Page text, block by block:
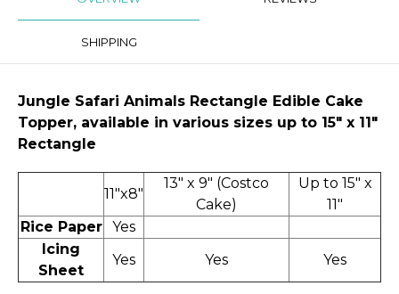
SHIPPING
Jungle Safari Animals Rectangle Edible Cake
Topper, available in various sizes up to 15" x 11″
Rectangle
11"x8"
13" x 9" (Costco
Cake)
Up to 15" x
11"
Rice Paper
Yes
Icing
Sheet
Yes Yes Yes